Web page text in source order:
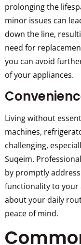
prolonging the
minor issues can
down the line,
need for
you can avoid
of your appliances.
Living without
machines,
challenging,
Suqeim.
by promptly
functionality to your
about your daily
peace of mind.